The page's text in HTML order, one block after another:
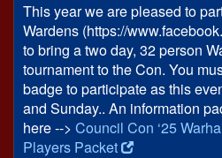
This year we are pleased to
Wardens (https://
to bring a two day, 32 person
tournament to the Con. You
badge to participate as this
and Sunday.. An information
here --> Council Con ‘25
Players Packet